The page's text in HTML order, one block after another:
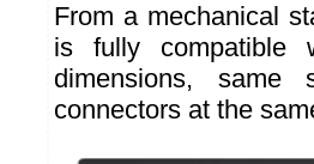
From a mechanical
is fully compatible
dimensions, same
connectors at the